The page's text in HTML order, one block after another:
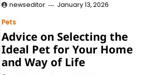
newseditor January 13, 2026
Pets
Advice on Selecting the
Ideal Pet for Your Home
and Way of Life